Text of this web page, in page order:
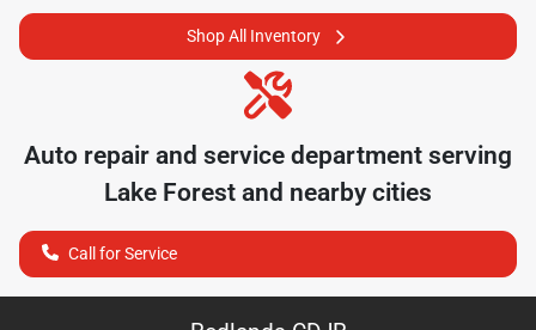
Shop All Inventory
Auto repair and service department serving
Lake Forest and nearby cities
Call for Service